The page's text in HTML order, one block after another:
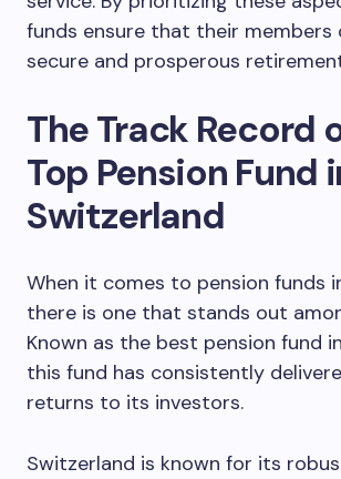
funds ensure that their members
secure and prosperous
The Track Record
Top Pension Fund
Switzerland
When it comes to pension funds
there is one that stands out
Known as the best pension fund
this fund has consistently
returns to its investors.
Switzerland is known for its